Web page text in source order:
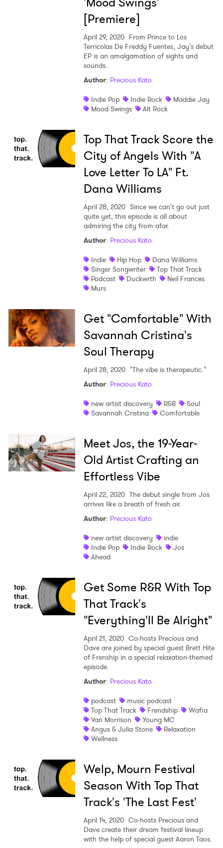
[Premiere]
April 29, 2020 From Prince to Los
Terricolas De Freddy Fuentes, Jay's debut
EP is an amalgamation of sights and
sounds.
Author: Precious Kato
Indie Pop
Indie Rock
Maddie Jay
Mood Swings
Alt Rock
Top That Track Score the
City of Angels With "A
Love Letter To LA" Ft.
Dana Williams
April 28, 2020 Since we can't go out just
quite yet, this episode is all about
admiring the city from afar.
Author: Precious Kato
Indie
Hip Hop
Dana Williams
Singer Songwriter
Top That Track
Podcast
Duckwrth
Neil Frances
Murs
Get "Comfortable" With
Savannah Cristina's
Soul Therapy
April 28, 2020 "The vibe is therapeutic."
Author: Precious Kato
new artist discovery
R&B
Soul
Savannah Cristina
Comfortable
Meet Jos, the 19-Year-
Old Artist Crafting an
Effortless Vibe
April 22, 2020 The debut single from Jos
arrives like a breath of fresh air.
Author: Precious Kato
new artist discovery
indie
Indie Pop
Indie Rock
Jos
Ahead
Get Some R&R With Top
That Track's
"Everything'll Be Alright"
April 21, 2020 Co-hosts Precious and
Dave are joined by special guest Brett Hite
of Frenship in a special relaxation-themed
episode.
Author: Precious Kato
podcast
music podcast
Top That Track
Frendship
Wafia
Van Morrison
Young MC
Angus & Julia Stone
Relaxation
Wellness
Welp, Mourn Festival
Season With Top That
Track's 'The Last Fest'
April 14, 2020 Co-hosts Precious and
Dave create their dream festival lineup
with the help of special guest Aaron Taos.